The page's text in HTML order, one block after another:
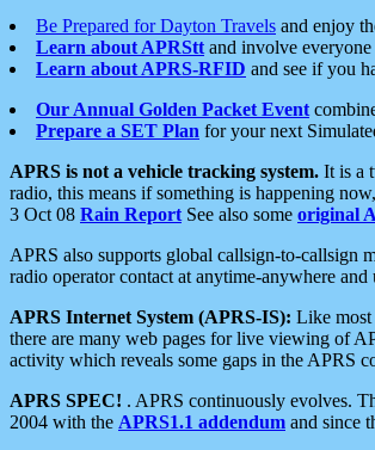
Be Prepared for Dayton Travels and enjoy
Learn about APRStt and involve
Learn about APRS-RFID and see if you
Our Annual Golden Packet Event
Prepare a SET Plan for your next
APRS is not a vehicle tracking system. It is a
radio, this means if something is happening
3 Oct 08 Rain Report See also some original
APRS also supports global callsign-to-callsign
radio operator contact at anytime-anywhere and
APRS Internet System (APRS-IS): Like most
there are many web pages for live viewing of
activity which reveals some gaps in the APRS
APRS SPEC! . APRS continuously evolves.
2004 with the APRS1.1 addendum and since